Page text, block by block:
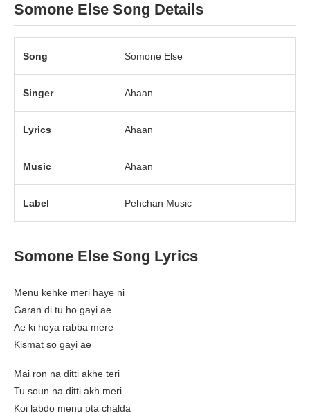
Somone Else Song Details
Song Somone Else
Singer Ahaan
Lyrics Ahaan
Music Ahaan
Label Pehchan Music
Somone Else Song Lyrics
Menu kehke meri haye ni
Garan di tu ho gayi ae
Ae ki hoya rabba mere
Kismat so gayi ae
Mai ron na ditti akhe teri
Tu soun na ditti akh meri
Koi labdo menu pta chalda